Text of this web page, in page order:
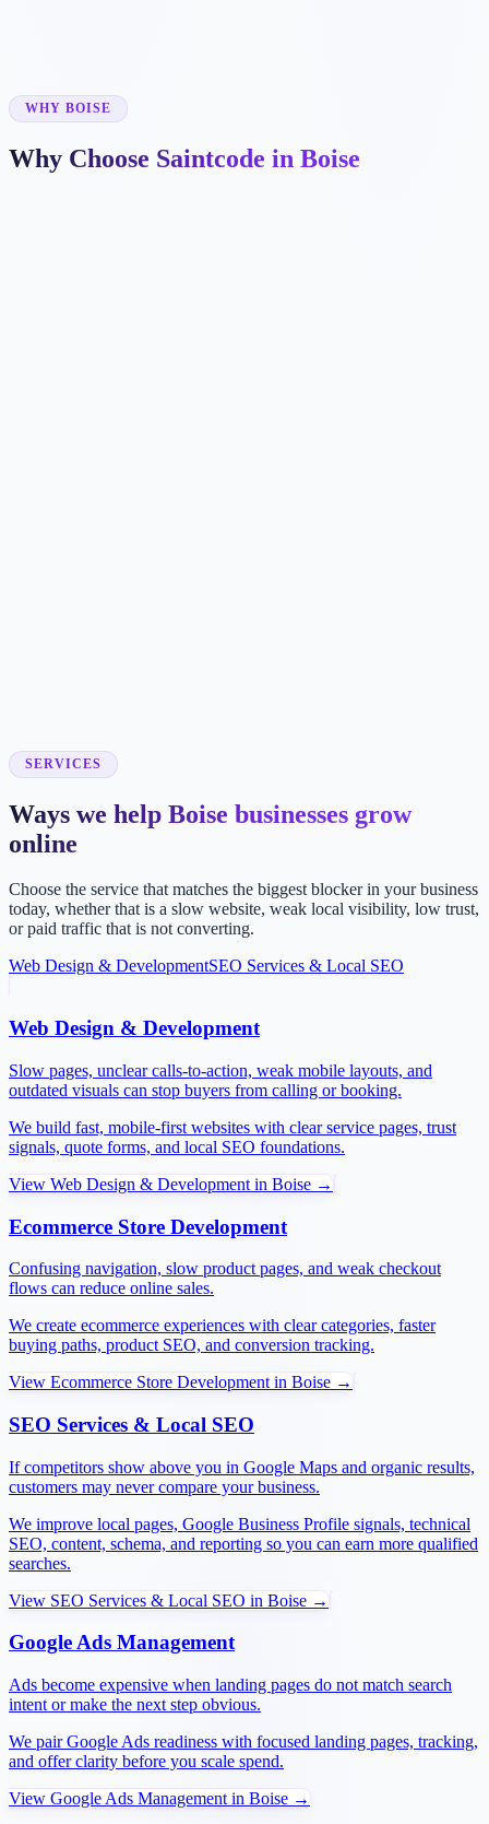
WHY BOISE
Why Choose Saintcode in Boise
SERVICES
Ways we help Boise businesses grow
online
Choose the service that matches the biggest blocker in your business
today, whether that is a slow website, weak local visibility, low trust,
or paid traffic that is not converting.
Web Design & DevelopmentSEO Services & Local SEO
Web Design & Development
Slow pages, unclear calls-to-action, weak mobile layouts, and
outdated visuals can stop buyers from calling or booking.
We build fast, mobile-first websites with clear service pages, trust
signals, quote forms, and local SEO foundations.
View Web Design & Development in Boise →
Ecommerce Store Development
Confusing navigation, slow product pages, and weak checkout
flows can reduce online sales.
We create ecommerce experiences with clear categories, faster
buying paths, product SEO, and conversion tracking.
View Ecommerce Store Development in Boise →
SEO Services & Local SEO
If competitors show above you in Google Maps and organic results,
customers may never compare your business.
We improve local pages, Google Business Profile signals, technical
SEO, content, schema, and reporting so you can earn more qualified
searches.
View SEO Services & Local SEO in Boise →
Google Ads Management
Ads become expensive when landing pages do not match search
intent or make the next step obvious.
We pair Google Ads readiness with focused landing pages, tracking,
and offer clarity before you scale spend.
View Google Ads Management in Boise →